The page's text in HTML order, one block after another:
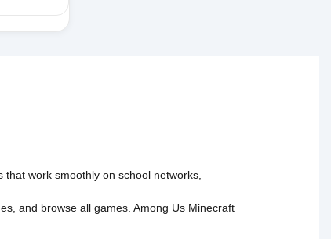
work smoothly on school networks,
, and browse all games Among Us Minecraft